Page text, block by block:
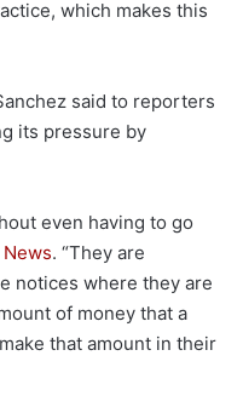
which makes this
said to reporters
its pressure by
even having to go
News. “They are
notices where they are
of money that a
that amount in their